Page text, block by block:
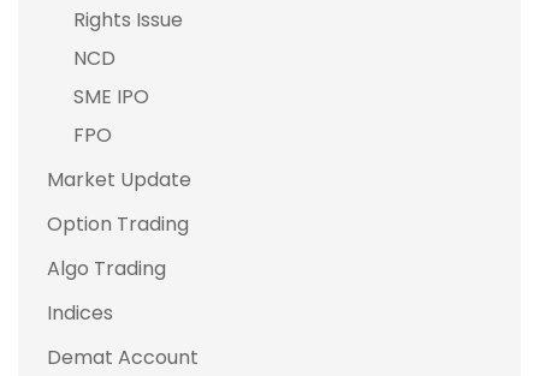
Rights Issue
NCD
SME IPO
FPO
Market Update
Option Trading
Algo Trading
Indices
Demat Account